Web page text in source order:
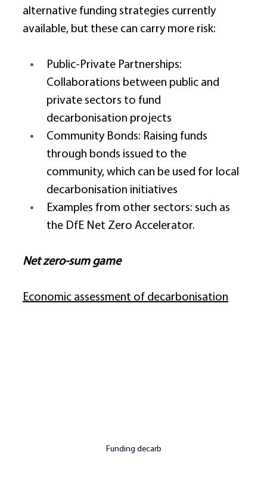
alternative funding strategies currently
available, but these can carry more risk:
Public-Private Partnerships:
Collaborations between public and
private sectors to fund
decarbonisation projects
Community Bonds: Raising funds
through bonds issued to the
community, which can be used for local
decarbonisation initiatives
Examples from other sectors: such as
the DfE Net Zero Accelerator.
Net zero-sum game
Economic assessment of decarbonisation
Funding decarb